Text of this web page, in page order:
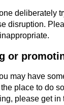
deliberately
disruption.
or
may have
place to do
please get in